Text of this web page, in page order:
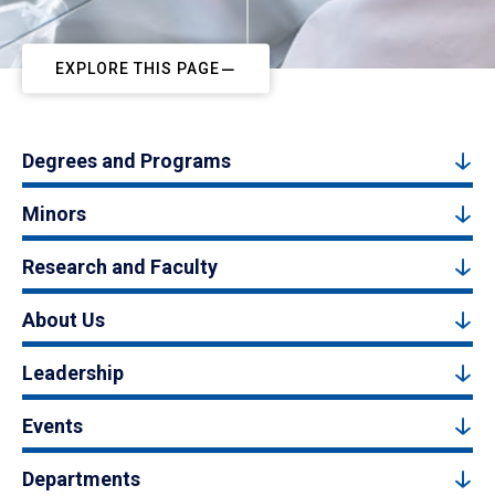
EXPLORE THIS PAGE
Degrees and Programs
Minors
Research and Faculty
About Us
Leadership
Events
Departments